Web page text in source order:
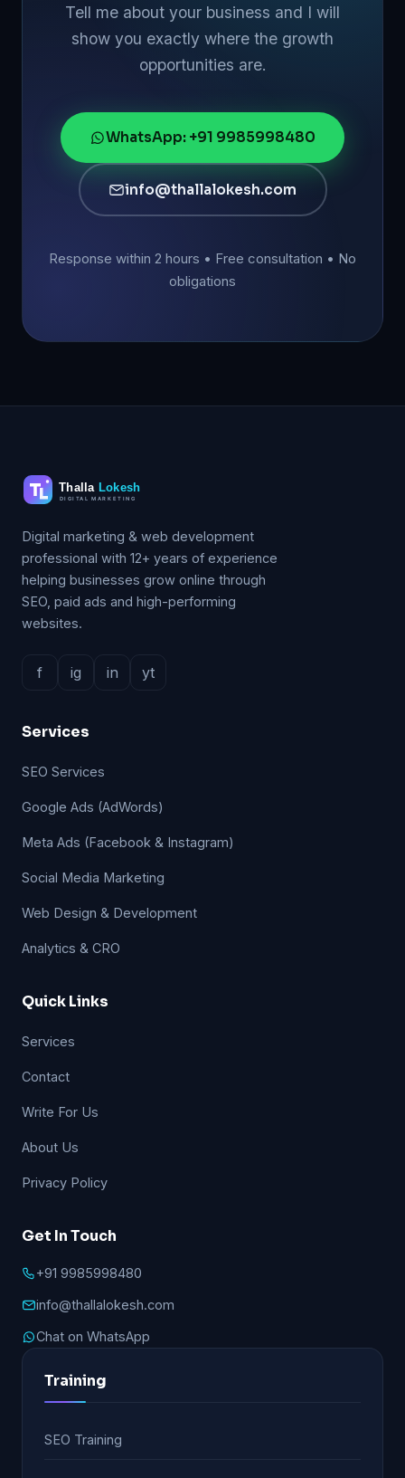
Tell me about your business and I will
show you exactly where the growth
opportunities are.
WhatsApp: +91 9985998480
info@thallalokesh.com
Response within 2 hours • Free consultation • No
obligations
Digital marketing & web development
professional with 12+ years of experience
helping businesses grow online through
SEO, paid ads and high-performing
websites.
f ig in yt
Services
SEO Services
Google Ads (AdWords)
Meta Ads (Facebook & Instagram)
Social Media Marketing
Web Design & Development
Analytics & CRO
Quick Links
Services
Contact
Write For Us
About Us
Privacy Policy
Get In Touch
+91 9985998480
info@thallalokesh.com
Chat on WhatsApp
Training
SEO Training